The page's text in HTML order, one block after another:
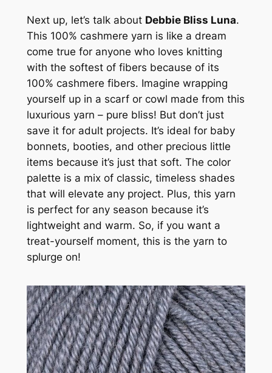
Next up, let’s talk about Debbie Bliss Luna.
This 100% cashmere yarn is like a dream
come true for anyone who loves knitting
with the softest of fibers because of its
100% cashmere fibers. Imagine wrapping
yourself up in a scarf or cowl made from this
luxurious yarn – pure bliss! But don’t just
save it for adult projects. It’s ideal for baby
bonnets, booties, and other precious little
items because it’s just that soft. The color
palette is a mix of classic, timeless shades
that will elevate any project. Plus, this yarn
is perfect for any season because it’s
lightweight and warm. So, if you want a
treat-yourself moment, this is the yarn to
splurge on!